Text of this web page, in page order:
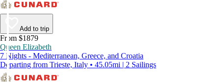
Add to trip
From $1879
Queen Elizabeth
7 Nights - Mediterranean, Greece, and Croatia
Departing from Trieste, Italy • 45.05mi | 2 Sailings